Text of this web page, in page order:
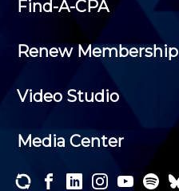
Find-A-CPA
Renew Membership
Video Studio
Media Center